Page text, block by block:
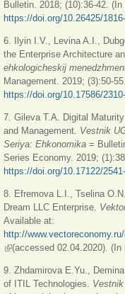
Bulletin. 2018; (10):36-42.
https://doi.org/10.26425/
6. Ilyin I.V., Levina A.I.,
the Enterprise Architecture
ehkologicheskij
Management. 2019; (3):50-
https://doi.org/10.17586/
7. Gileva T.A. Digital
and Management. Vestnik
Seriya: Ehkonomika =
Series Еconomy. 2019;
https://doi.org/10.17122/
8. Efremova L.I., Tselina
Dream LLC Enterprise.
Available at:
http://
(link is external)
(accessed 02.04.2020).
9. Zhdamirova E.Yu.,
of ITIL Technologies.